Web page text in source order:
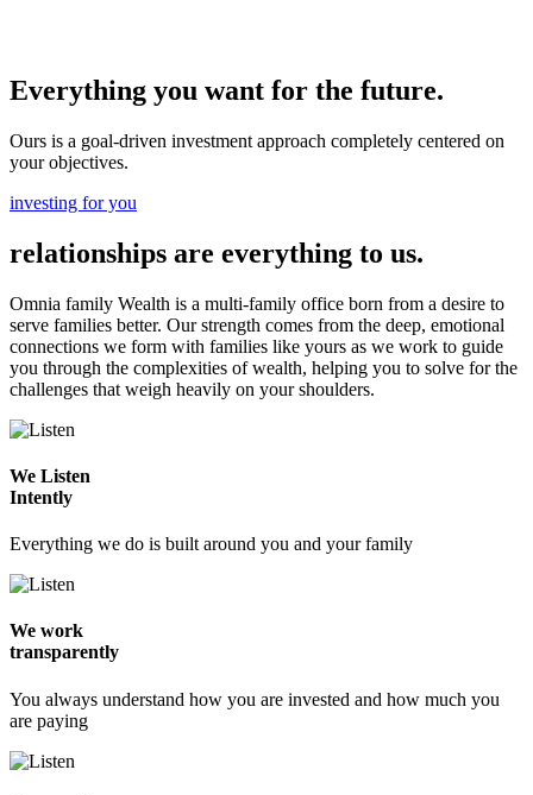
Everything you want for the future.
Ours is a goal-driven investment approach completely centered on
your objectives.
investing for you
relationships are everything to us.
Omnia family Wealth is a multi-family office born from a desire to
serve families better. Our strength comes from the deep, emotional
connections we form with families like yours as we work to guide
you through the complexities of wealth, helping you to solve for the
challenges that weigh heavily on your shoulders.
We Listen
Intently
Everything we do is built around you and your family
We work
transparently
You always understand how you are invested and how much you
are paying